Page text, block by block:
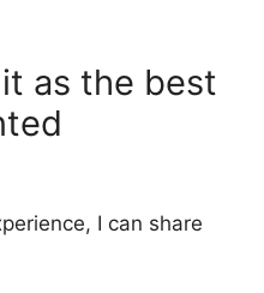
as the best
I can share